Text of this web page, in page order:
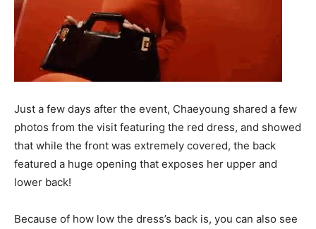
Just a few days after the event, Chaeyoung shared a few
photos from the visit featuring the red dress, and showed
that while the front was extremely covered, the back
featured a huge opening that exposes her upper and
lower back!
Because of how low the dress’s back is, you can also see